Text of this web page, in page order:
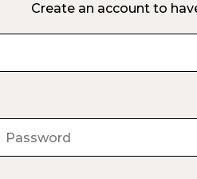
Create an account to